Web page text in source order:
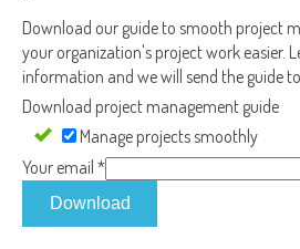
Download our guide to smooth project
your organization's project work easier.
information and we will send the guide
Download project management guide
Manage projects smoothly
Your email *
Download